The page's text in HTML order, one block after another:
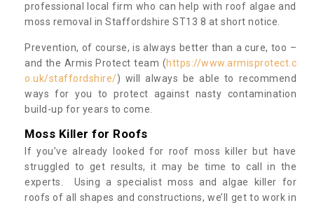
professional local firm who can help with roof algae and
moss removal in Staffordshire ST13 8 at short notice.
Prevention, of course, is always better than a cure, too –
and the Armis Protect team (https://www.armisprotect.c
o.uk/staffordshire/) will always be able to recommend
ways for you to protect against nasty contamination
build-up for years to come.
Moss Killer for Roofs
If you’ve already looked for roof moss killer but have
struggled to get results, it may be time to call in the
experts. Using a specialist moss and algae killer for
roofs of all shapes and constructions, we’ll get to work in